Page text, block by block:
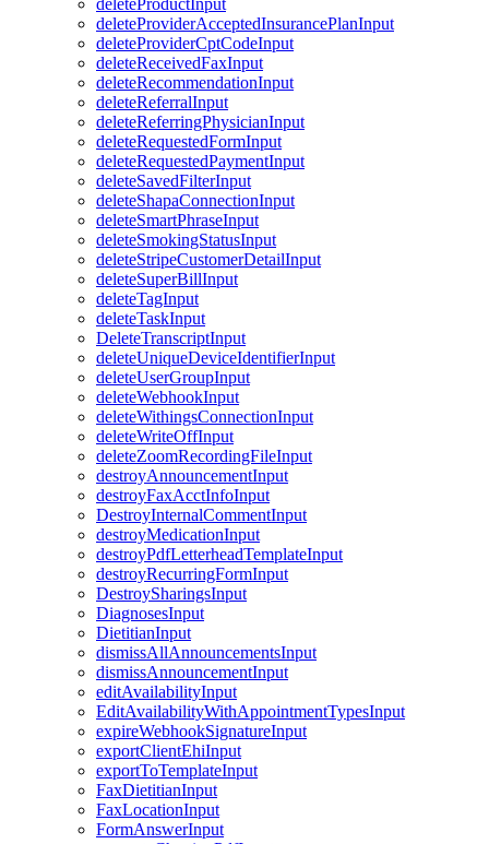
deleteProductInput
deleteProviderAcceptedInsurancePlanInput
deleteProviderCptCodeInput
deleteReceivedFaxInput
deleteRecommendationInput
deleteReferralInput
deleteReferringPhysicianInput
deleteRequestedFormInput
deleteRequestedPaymentInput
deleteSavedFilterInput
deleteShapaConnectionInput
deleteSmartPhraseInput
deleteSmokingStatusInput
deleteStripeCustomerDetailInput
deleteSuperBillInput
deleteTagInput
deleteTaskInput
DeleteTranscriptInput
deleteUniqueDeviceIdentifierInput
deleteUserGroupInput
deleteWebhookInput
deleteWithingsConnectionInput
deleteWriteOffInput
deleteZoomRecordingFileInput
destroyAnnouncementInput
destroyFaxAcctInfoInput
DestroyInternalCommentInput
destroyMedicationInput
destroyPdfLetterheadTemplateInput
destroyRecurringFormInput
DestroySharingsInput
DiagnosesInput
DietitianInput
dismissAllAnnouncementsInput
dismissAnnouncementInput
editAvailabilityInput
EditAvailabilityWithAppointmentTypesInput
expireWebhookSignatureInput
exportClientEhiInput
exportToTemplateInput
FaxDietitianInput
FaxLocationInput
FormAnswerInput